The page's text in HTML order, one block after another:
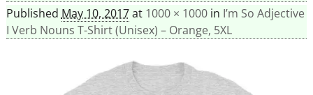
Published May 10, 2017at 1000 × 1000in I’m So Adjective
I Verb Nouns T-Shirt (Unisex) – Orange, 5XL